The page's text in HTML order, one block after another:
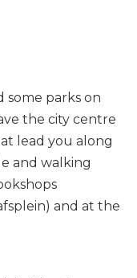
some parks on
the city centre
lead you along
and walking
and at the